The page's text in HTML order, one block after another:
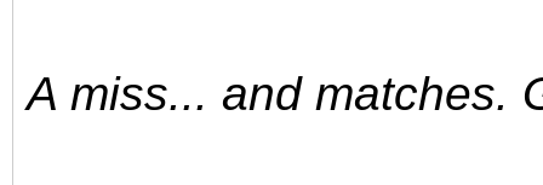
A miss... and matches.